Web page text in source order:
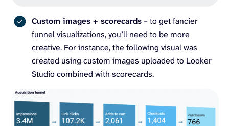
Custom images + scorecards– to get fancier
funnel visualizations, you’ll need to be more
creative. For instance, the following visual was
created using custom images uploaded to Looker
Studio combined with scorecards.